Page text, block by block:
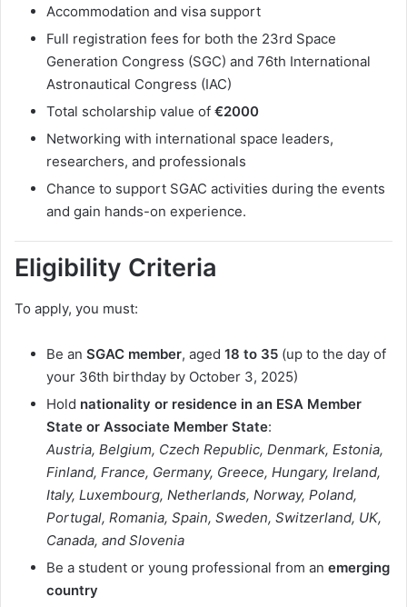
Accommodation and visa support
Full registration fees for both the 23rd Space
Generation Congress (SGC) and 76th International
Astronautical Congress (IAC)
Total scholarship value of €2000
Networking with international space leaders,
researchers, and professionals
Chance to support SGAC activities during the events
and gain hands-on experience.
Eligibility Criteria
To apply, you must:
Be an SGAC member, aged 18 to 35 (up to the day of
your 36th birthday by October 3, 2025)
Hold nationality or residence in an ESA Member
State or Associate Member State:
Austria, Belgium, Czech Republic, Denmark, Estonia,
Finland, France, Germany, Greece, Hungary, Ireland,
Italy, Luxembourg, Netherlands, Norway, Poland,
Portugal, Romania, Spain, Sweden, Switzerland, UK,
Canada, and Slovenia
Be a student or young professional from an emerging
country